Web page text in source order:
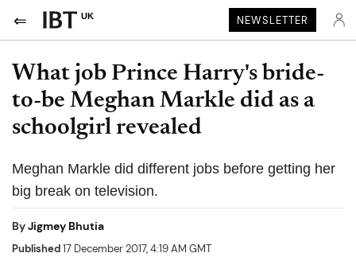
UK NEWSLETTER
What job Prince Harry's bride-
to-be Meghan Markle did as a
schoolgirl revealed
Meghan Markle did different jobs before getting her
big break on television.
ByJigmey Bhutia
Published17 December 2017, 4:19 AM GMT